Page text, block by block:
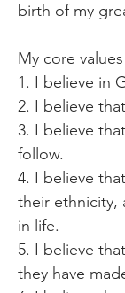
birth of my
My core
1. I believe in
2. I believe
3. I believe
follow.
4. I believe
their ethnicity,
in life.
5. I believe
they have